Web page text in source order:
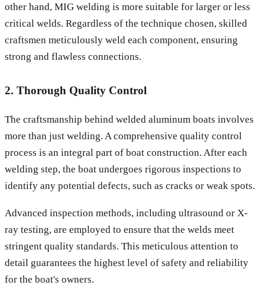
other hand, MIG welding is more suitable for larger or less
critical welds. Regardless of the technique chosen, skilled
craftsmen meticulously weld each component, ensuring
strong and flawless connections.
2. Thorough Quality Control
The craftsmanship behind welded aluminum boats involves
more than just welding. A comprehensive quality control
process is an integral part of boat construction. After each
welding step, the boat undergoes rigorous inspections to
identify any potential defects, such as cracks or weak spots.
Advanced inspection methods, including ultrasound or X-
ray testing, are employed to ensure that the welds meet
stringent quality standards. This meticulous attention to
detail guarantees the highest level of safety and reliability
for the boat's owners.